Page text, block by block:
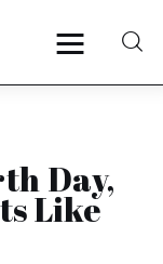
Day,
Like